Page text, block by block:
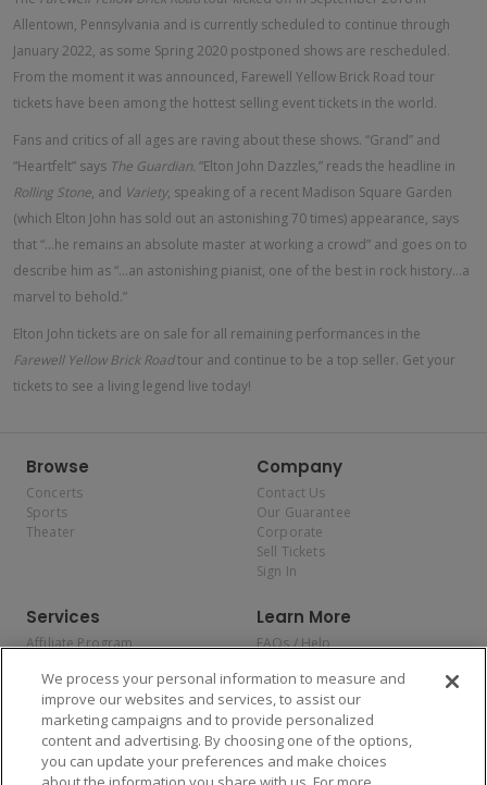
Allentown, Pennsylvania and is currently scheduled to continue through
January 2022, as some Spring 2020 postponed shows are rescheduled.
From the moment it was announced, Farewell Yellow Brick Road tour
tickets have been among the hottest selling event tickets in the world.
Fans and critics of all ages are raving about these shows. “Grand” and
“Heartfelt” says The Guardian. “Elton John Dazzles,” reads the headline in
Rolling Stone, and Variety, speaking of a recent Madison Square Garden
(which Elton John has sold out an astonishing 70 times) appearance, says
that “...he remains an absolute master at working a crowd” and goes on to
describe him as “...an astonishing pianist, one of the best in rock history...a
marvel to behold.”
Elton John tickets are on sale for all remaining performances in the
Farewell Yellow Brick Roadtour and continue to be a top seller. Get your
tickets to see a living legend live today!
Browse
Concerts
Sports
Theater
Company
Contact Us
Our Guarantee
Corporate
Sell Tickets
Sign In
Services
Affiliate Program
Allianz
Affirm
Learn More
FAQs / Help
Privacy Policy
Consumer Privacy Rights
Do Not Sell or Share My
Personal Information
Privacy Preferences
COVID-19 Response
We process your personal information to measure and
improve our websites and services, to assist our
marketing campaigns and to provide personalized
content and advertising. By choosing one of the options,
you can update your preferences and make choices